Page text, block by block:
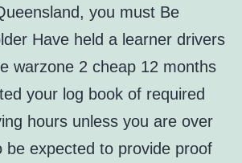
you must Be
Have held a learner drivers
warzone 2 cheap 12 months
your log book of required
hours unless you are over
be expected to provide proof